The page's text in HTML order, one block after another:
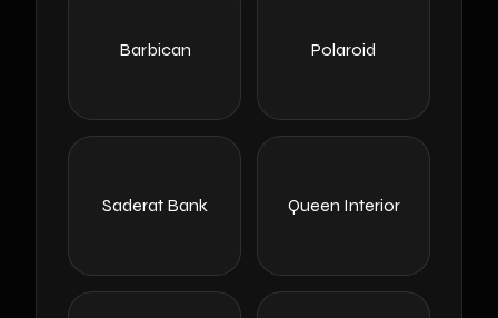
Barbican Polaroid
Saderat Bank Queen Interior